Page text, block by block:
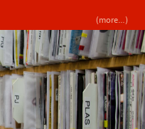
(more…)